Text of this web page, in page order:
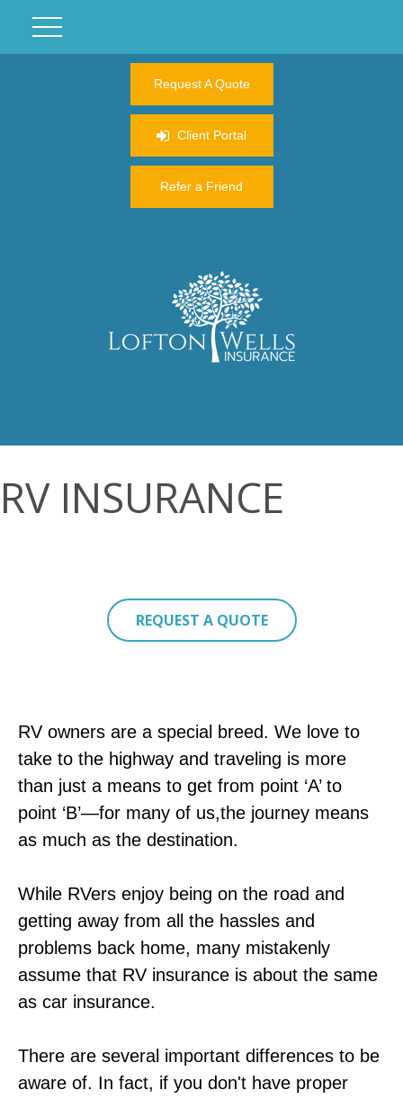
Request A Quote
Client Portal
Refer a Friend
RV INSURANCE
REQUEST A QUOTE
RV owners are a special breed. We love to
take to the highway and traveling is more
than just a means to get from point ‘A’ to
point ‘B’—for many of us,the journey means
as much as the destination.
While RVers enjoy being on the road and
getting away from all the hassles and
problems back home, many mistakenly
assume that RV insurance is about the same
as car insurance.
There are several important differences to be
aware of. In fact, if you don't have proper